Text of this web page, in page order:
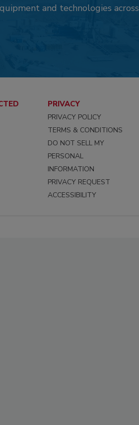
and technologies across
PRIVACY
PRIVACY POLICY
TERMS & CONDITIONS
DO NOT SELL MY
PERSONAL
INFORMATION
PRIVACY REQUEST
ACCESSIBILITY